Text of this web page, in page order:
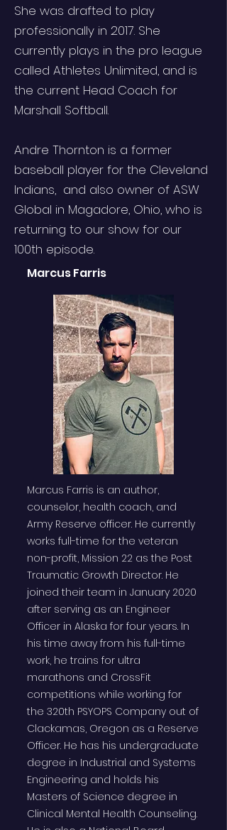
She was drafted to play
professionally in 2017. She
currently plays in the pro league
called Athletes Unlimited, and is
the current Head Coach for
Marshall Softball.
Andre Thornton is a former
baseball player for the Cleveland
Indians, and also owner of ASW
Global in Magadore, Ohio, who is
returning to our show for our
100th episode.
Marcus Farris
Marcus Farris is an author,
counselor, health coach, and
Army Reserve officer. He currently
works full-time for the veteran
non-profit, Mission 22 as the Post
Traumatic Growth Director. He
joined their team in January 2020
after serving as an Engineer
Officer in Alaska for four years. In
his time away from his full-time
work, he trains for ultra
marathons and CrossFit
competitions while working for
the 320th PSYOPS Company out of
Clackamas, Oregon as a Reserve
Officer. He has his undergraduate
degree in Industrial and Systems
Engineering and holds his
Masters of Science degree in
Clinical Mental Health Counseling.